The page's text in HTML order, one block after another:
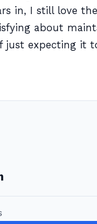
in, I still love
about
just expecting it